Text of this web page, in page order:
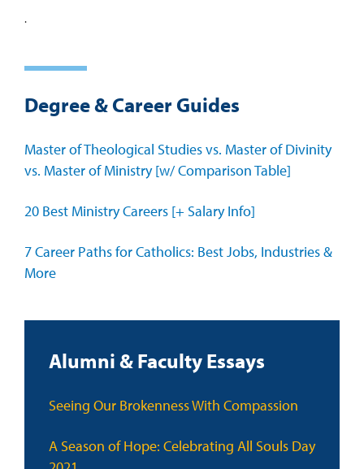
.
Degree & Career Guides
Master of Theological Studies vs. Master of Divinity
vs. Master of Ministry [w/ Comparison Table]
20 Best Ministry Careers [+ Salary Info]
7 Career Paths for Catholics: Best Jobs, Industries &
More
Alumni & Faculty Essays
Seeing Our Brokenness With Compassion
A Season of Hope: Celebrating All Souls Day